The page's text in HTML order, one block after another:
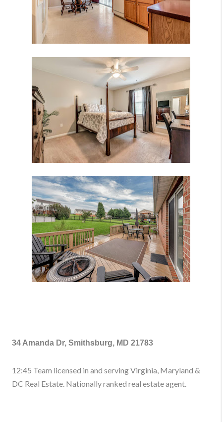
34 Amanda Dr, Smithsburg, MD 21783
12:45 Team licensed in and serving Virginia, Maryland &
DC Real Estate. Nationally ranked real estate agent.